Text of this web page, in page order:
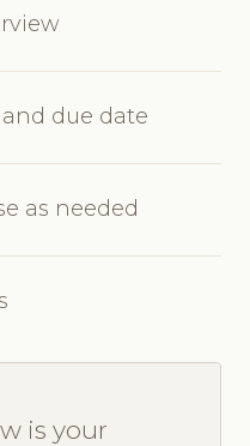
due date
as needed
is your